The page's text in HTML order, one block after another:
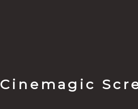
Cinemagic